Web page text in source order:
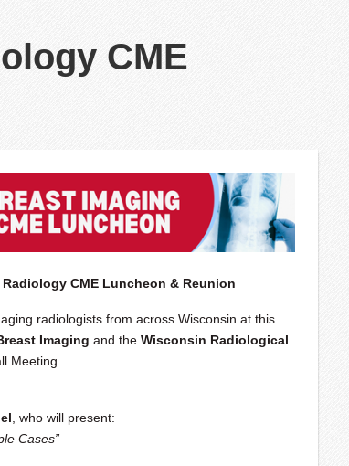
CME
CME Luncheon & Reunion
radiologists from across Wisconsin at this
Imaging and the Wisconsin Radiological
Meeting.
, who will present:
Cases”